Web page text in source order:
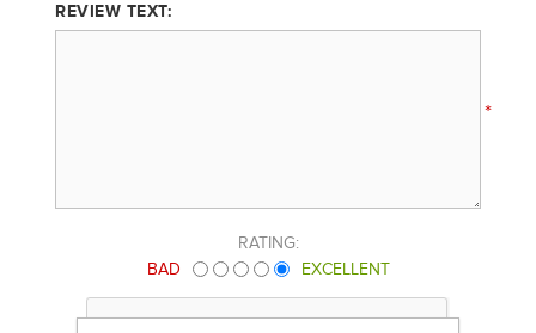
REVIEW TEXT:
*
RATING:
BAD
EXCELLENT